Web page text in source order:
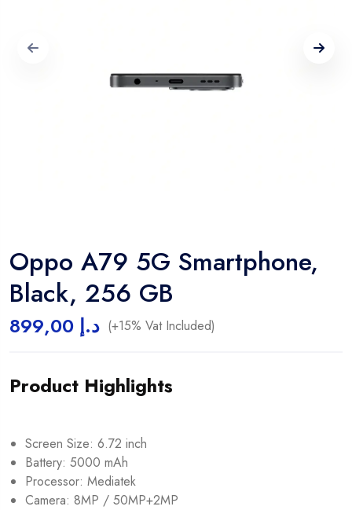
Oppo A79 5G Smartphone,
Black, 256 GB
899,00 د.إ (+15% Vat Included)
Product Highlights
Screen Size: 6.72 inch
Battery: 5000 mAh
Processor: Mediatek
Camera: 8MP / 50MP+2MP